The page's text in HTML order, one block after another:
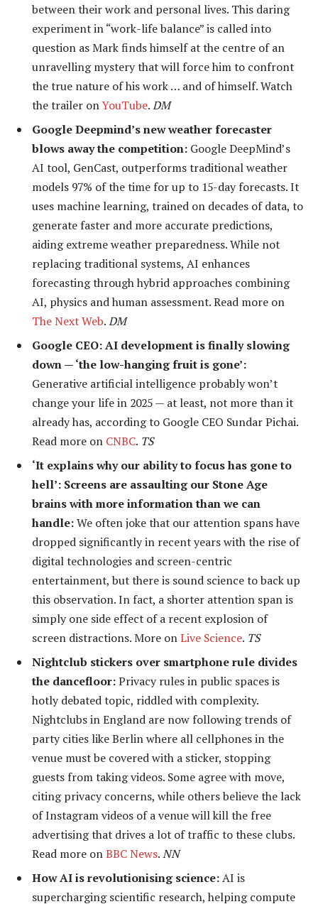
between their work and personal lives. This daring
experiment in “work-life balance” is called into
question as Mark finds himself at the centre of an
unravelling mystery that will force him to confront
the true nature of his work … and of himself. Watch
the trailer onYouTube.DM
Google Deepmind’s new weather forecaster
blows away the competition: Google DeepMind’s
AI tool, GenCast, outperforms traditional weather
models 97% of the time for up to 15-day forecasts. It
uses machine learning, trained on decades of data, to
generate faster and more accurate predictions,
aiding extreme weather preparedness. While not
replacing traditional systems, AI enhances
forecasting through hybrid approaches combining
AI, physics and human assessment. Read more on
The Next Web.DM
Google CEO: AI development is finally slowing
down — ‘the low-hanging fruit is gone’:
Generative artificial intelligence probably won’t
change your life in 2025 — at least, not more than it
already has, according to Google CEO Sundar Pichai.
Read more on CNBC. TS
‘It explains why our ability to focus has gone to
hell’: Screens are assaulting our Stone Age
brains with more information than we can
handle:We often joke that our attention spans have
dropped significantly in recent years with the rise of
digital technologies and screen-centric
entertainment, but there is sound science to back up
this observation. In fact, a shorter attention span is
simply one side effect of a recent explosion of
screen distractions. More onLive Science. TS
Nightclub stickers over smartphone rule divides
the dancefloor:Privacy rules in public spaces is
hotly debated topic, riddled with complexity.
Nightclubs in England are now following trends of
party cities like Berlin where all cellphones in the
venue must be covered with a sticker, stopping
guests from taking videos. Some agree with move,
citing privacy concerns, while others believe the lack
of Instagram videos of a venue will kill the free
advertising that drives a lot of traffic to these clubs.
Read more onBBC News.NN
How AI is revolutionising science:AI is
supercharging scientific research, helping compute